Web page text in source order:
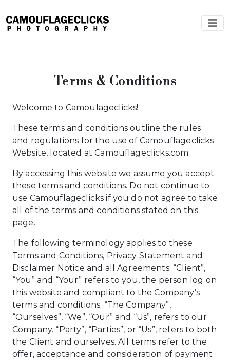
Terms & Conditions
Welcome to Camoulageclicks!
These terms and conditions outline the rules
and regulations for the use of Camouflageclicks
Website, located at Camouflageclicks.com.
By accessing this website we assume you accept
these terms and conditions. Do not continue to
use Camouflageclicks if you do not agree to take
all of the terms and conditions stated on this
page.
The following terminology applies to these
Terms and Conditions, Privacy Statement and
Disclaimer Notice and all Agreements: “Client”,
“You” and “Your” refers to you, the person log on
this website and compliant to the Company’s
terms and conditions. “The Company”,
“Ourselves”, “We”, “Our” and “Us”, refers to our
Company. “Party”, “Parties”, or “Us”, refers to both
the Client and ourselves. All terms refer to the
offer, acceptance and consideration of payment